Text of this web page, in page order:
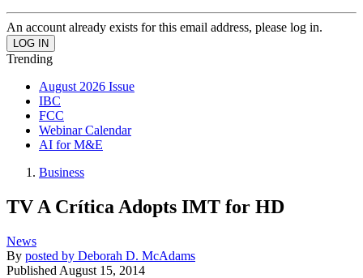
An account already exists for this email address, please log in.
Trending
August 2026 Issue
IBC
FCC
Webinar Calendar
AI for M&E
Business
TV A Crítica Adopts IMT for HD
News
By posted by Deborah D. McAdams
Published August 15, 2014